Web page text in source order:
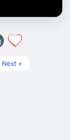
Next »